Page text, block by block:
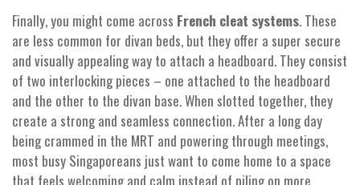
Finally, you might come across French cleat systems. These
are less common for divan beds, but they offer a super secure
and visually appealing way to attach a headboard. They consist
of two interlocking pieces – one attached to the headboard
and the other to the divan base. When slotted together, they
create a strong and seamless connection. After a long day
being crammed in the MRT and powering through meetings,
most busy Singaporeans just want to come home to a space
that feels welcoming and calm instead of piling on more